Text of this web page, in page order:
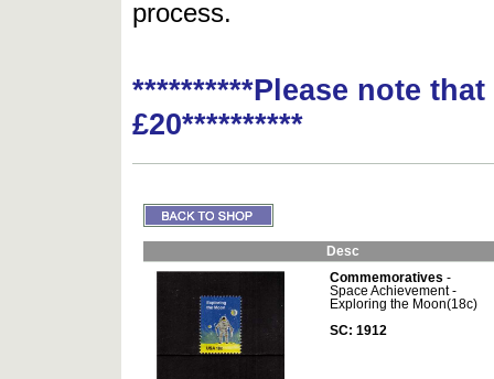
process.
**********Please note
£20**********
Desc
Commemoratives -
Space Achievement -
Exploring the Moon(18c)
SC: 1912